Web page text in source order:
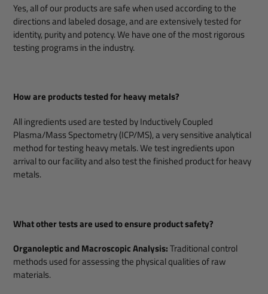
Yes, all of our products are safe when used according to the
directions and labeled dosage, and are extensively tested for
identity, purity and potency. We have one of the most rigorous
testing programs in the industry.
How are products tested for heavy metals?
All ingredients used are tested by Inductively Coupled
Plasma/Mass Spectometry (ICP/MS), a very sensitive analytical
method for testing heavy metals. We test ingredients upon
arrival to our facility and also test the finished product for heavy
metals.
What other tests are used to ensure product safety?
Organoleptic and Macroscopic Analysis:Traditional control
methods used for assessing the physical qualities of raw
materials.